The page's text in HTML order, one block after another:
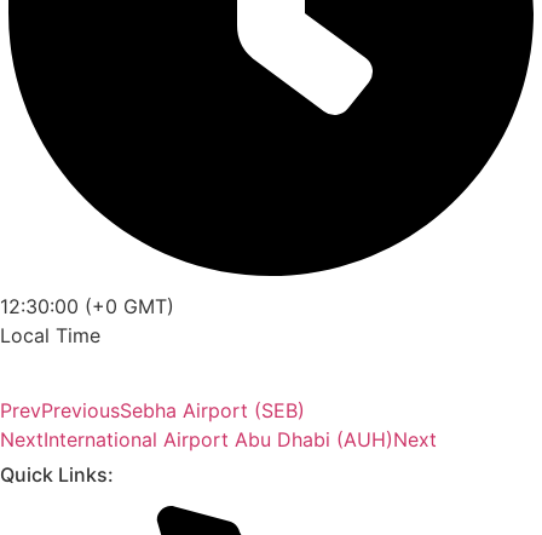
12:30:00 (+0 GMT)
Local Time
PrevPreviousSebha Airport (SEB)
NextInternational Airport Abu Dhabi (AUH)Next
Quick Links: